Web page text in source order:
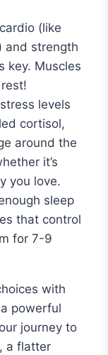
(like
and strength
key. Muscles
levels
cortisol,
around the
it’s
you love.
sleep
that control
for 7-9
with
powerful
journey to
a flatter